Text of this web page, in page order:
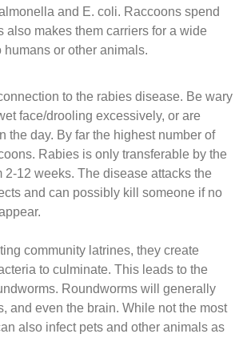
and E. coli. Raccoons spend
makes them carriers for a wide
or other animals.
to the rabies disease. Be wary
face/drooling excessively, or are
the day. By far the highest number of
Rabies is only transferable by the
12 weeks. The disease attacks the
and can possibly kill someone if no
community latrines, they create
to culminate. This leads to the
Roundworms will generally
and even the brain. While not the most
also infect pets and other animals as